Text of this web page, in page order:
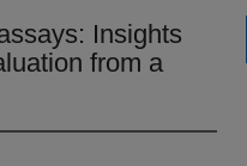
Insights
from a